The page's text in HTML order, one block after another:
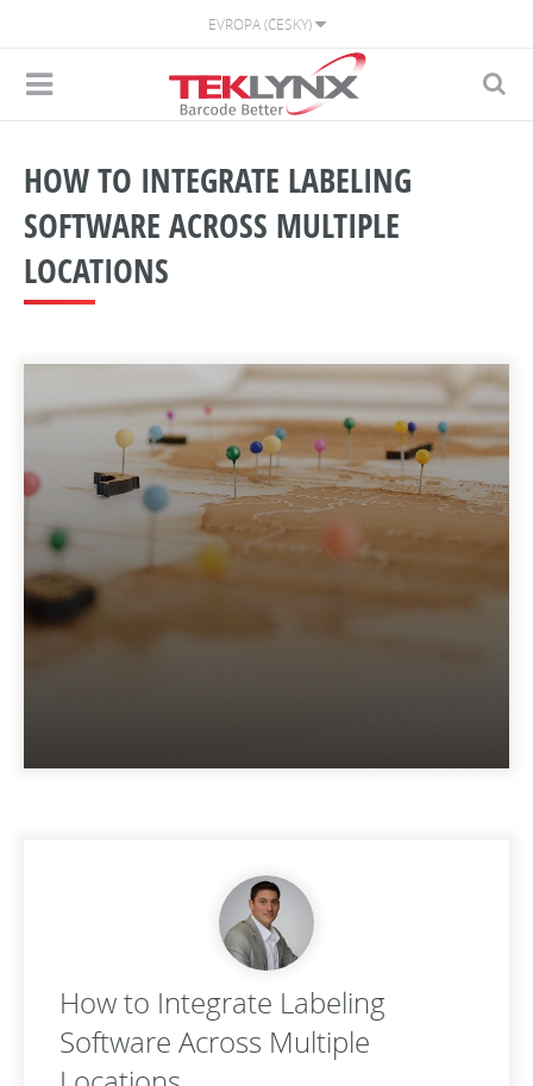
EVROPA (ČESKY)
HOW TO INTEGRATE LABELING
SOFTWARE ACROSS MULTIPLE
LOCATIONS
How to Integrate Labeling
Software Across Multiple